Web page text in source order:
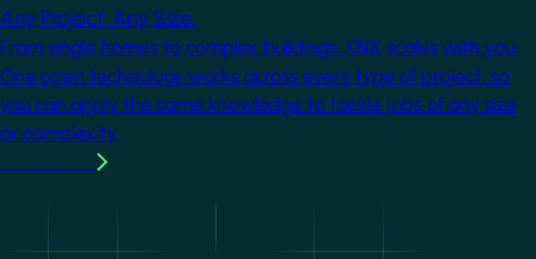
Any Project. Any Size.
From single homes to complex buildings, KNX scales with you.
One open technology works across every type of project, so
you can apply the same knowledge to tackle jobs of any size
or complexity.